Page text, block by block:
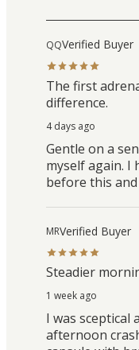
QQVerified Buyer
The first
difference.
4 days ago
Gentle on a
myself again. I
before this
MRVerified Buyer
Steadier
1 week ago
I was sceptical
afternoon